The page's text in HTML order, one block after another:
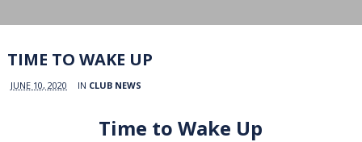
TIME TO WAKE UP
JUNE 10, 2020 IN CLUB NEWS
Time to Wake Up